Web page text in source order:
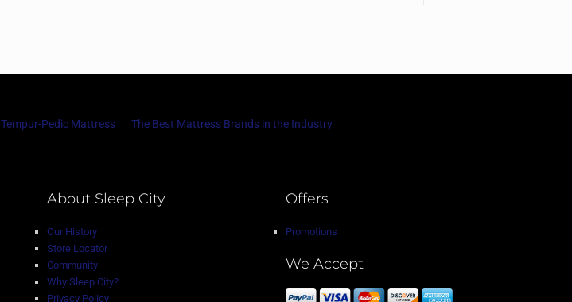
Tempur-Pedic Mattress The Best Mattress Brands in the Industry
About Sleep City
Our History
Store Locator
Community
Why Sleep City?
Privacy Policy
Offers
Promotions
We Accept